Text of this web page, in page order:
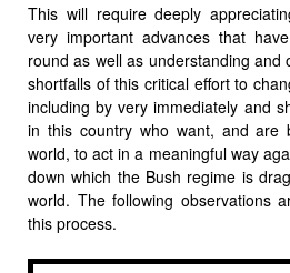
This will require deeply
very important advances that
round as well as understanding and
shortfalls of this critical effort to
including by very immediately and
in this country who want, and are
world, to act in a meaningful way
down which the Bush regime is
world. The following observations
this process.